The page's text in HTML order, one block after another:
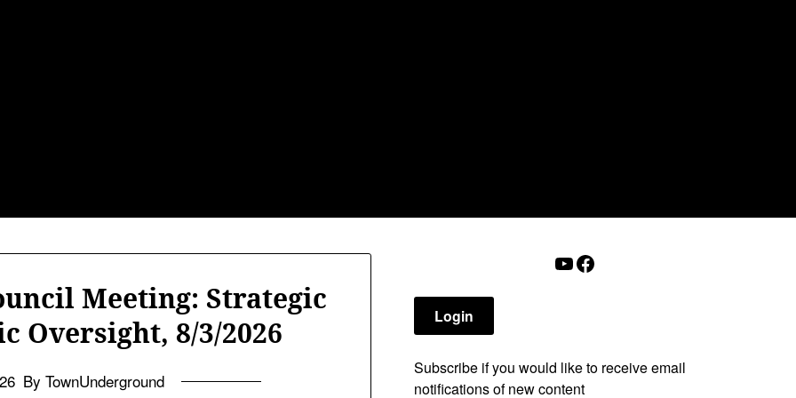
Meeting: Strategic
Oversight, 8/3/2026
By TownUnderground
YouTube
Facebook
Login
Subscribe if you would like to receive email
notifications of new content